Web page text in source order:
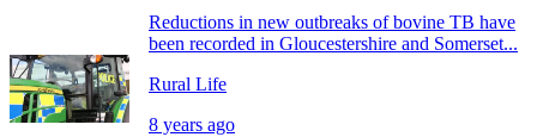
Reductions in new outbreaks of bovine TB have
been recorded in Gloucestershire and Somerset...
Rural Life
8 years ago